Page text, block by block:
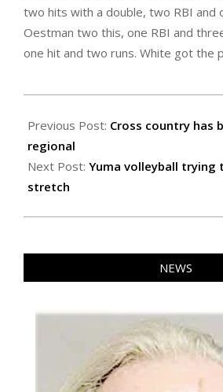
two hits with a double, two RBI and
Oestman two this, one RBI and
one hit and two runs. White got the
10-
18
Previous Post: Cross country has
regional
Next Post: Yuma volleyball trying
stretch
NEWS